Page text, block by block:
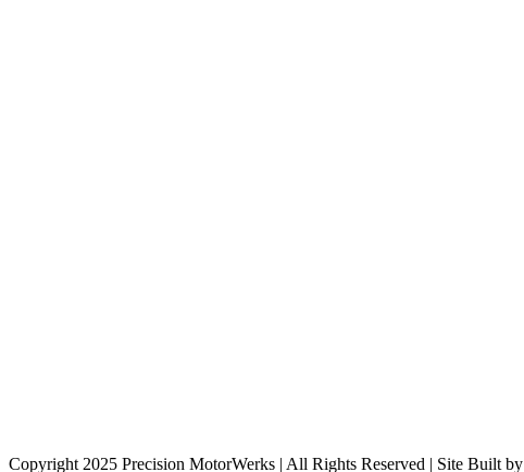
Copyright 2025 Precision MotorWerks | All Rights Reserved | Site Built by